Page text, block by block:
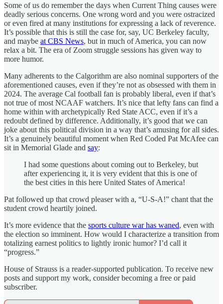
Some of us do remember the days when Current Thing causes were
deadly serious concerns. One wrong word and you were ostracized
or even fired at many institutions for expressing a lack of reverence.
It’s possible that this is still the case for, say, UC Berkeley faculty,
and maybe at CBS News, but in much of America, you can now
relax a bit. The era of Zoom struggle sessions has given way to
more humor.
Many adherents to the Calgorithm are also nominal supporters of the
aforementioned causes, even if they’re not as obsessed with them in
2024. The average Cal football fan is probably liberal, even if that’s
not true of most NCAAF watchers. It’s nice that lefty fans can find a
home within with archetypically Red State ACC, even if it’s a
redoubt defined by difference. Additionally, it’s good that we can
joke about this political division in a way that’s amusing for all sides.
It’s a genuinely beautiful moment when Red Coded Pat McAfee can
sit in Memorial Glade and say:
I had some questions about coming out to Berkeley, but
after experiencing it, it is very evident that this is one of
the best cities in this here United States of America!
Pat followed up that crowd pleaser with a, “U-S-A!” chant that the
student crowd heartily joined.
It’s more evidence that the sports culture war has waned, even with
the election so imminent. How would I characterize a transition from
totalizing earnest politics to lightly ironic humor? I’d call it
“progress.”
House of Strauss is a reader-supported publication. To receive new
posts and support my work, consider becoming a free or paid
subscriber.